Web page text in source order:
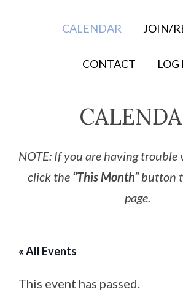
CALENDAR JOIN/
CONTACT LOG
NOTE: If you are having trouble
click the “This Month”button
page.
« All Events
This event has passed.